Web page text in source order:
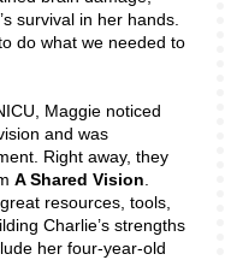
survival in her hands.
do what we needed to
Maggie noticed
and was
Right away, they
A Shared Vision
resources, tools,
Charlie’s strengths
her four-year-old